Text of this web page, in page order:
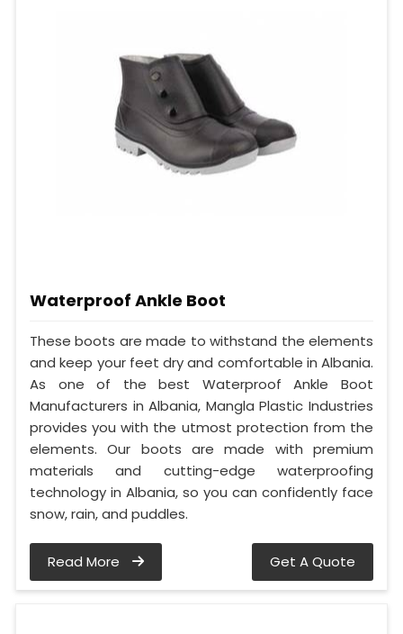
Waterproof Ankle Boot
These boots are made to withstand the elements
and keep your feet dry and comfortable in Albania.
As one of the best Waterproof Ankle Boot
Manufacturers in Albania, Mangla Plastic Industries
provides you with the utmost protection from the
elements. Our boots are made with premium
materials and cutting-edge waterproofing
technology in Albania, so you can confidently face
snow, rain, and puddles.
Read More Get A Quote